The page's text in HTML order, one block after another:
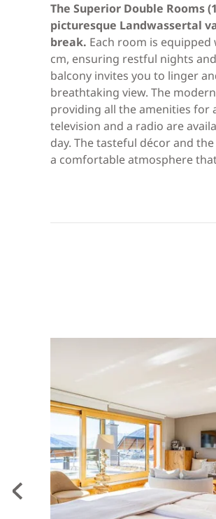
The Superior Double Rooms
picturesque Landwassertal
break. Each room is equipped
cm, ensuring restful nights
balcony invites you to linger
breathtaking view. The
providing all the amenities for
television and a radio are
day. The tasteful décor and
a comfortable atmosphere